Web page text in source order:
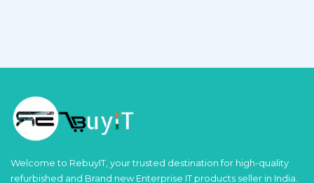
Welcome to RebuyIT, your trusted destination for high-quality
refurbished and Brand new Enterprise IT products seller in India.